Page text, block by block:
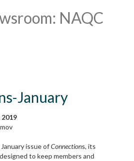
NAQC
January
2019
issue ofConnections, its
to keep members and